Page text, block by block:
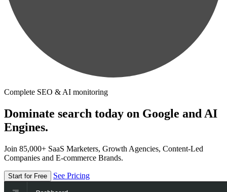
Complete SEO & AI monitoring
Dominate search today on Google and AI
Engines.
Join 85,000+ SaaS Marketers, Growth Agencies, Content-Led
Companies and E-commerce Brands.
Start for Free See Pricing